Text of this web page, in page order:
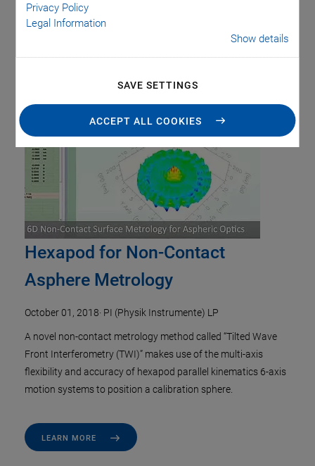
Privacy Policy
Legal Information
Show details
SAVE SETTINGS
ACCEPT ALL COOKIES
Hexapod for Non-Contact
Asphere Metrology
October 01, 2018· PI (Physik Instrumente) LP
A novel non-contact metrology method called “Tilted Wave
Front Interferometry (TWI)” makes use of the multi-axis
flexibility and accuracy of hexapod parallel kinematics 6-axis
motion systems to position a calibration sphere.
LEARN MORE